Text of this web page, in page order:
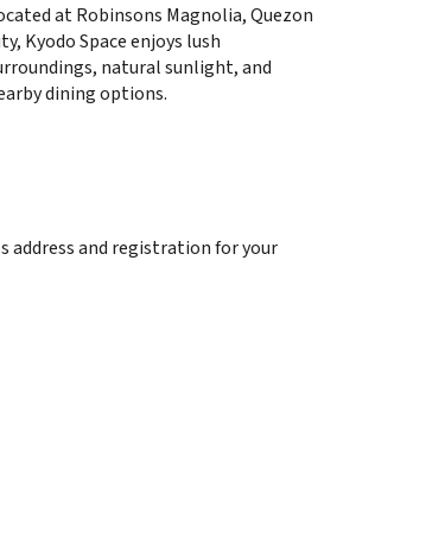
at Robinsons Magnolia, Quezon
Kyodo Space enjoys lush
natural sunlight, and
dining options.
address and registration for your